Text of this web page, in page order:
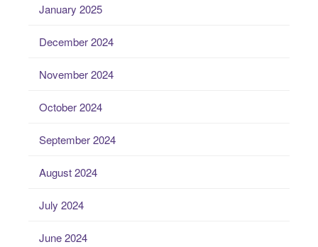
January 2025
December 2024
November 2024
October 2024
September 2024
August 2024
July 2024
June 2024